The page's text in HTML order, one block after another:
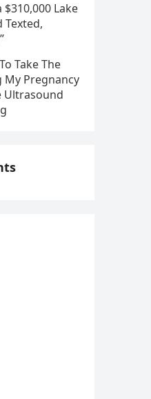
Lake
Texted,
Take The
My Pregnancy
Ultrasound